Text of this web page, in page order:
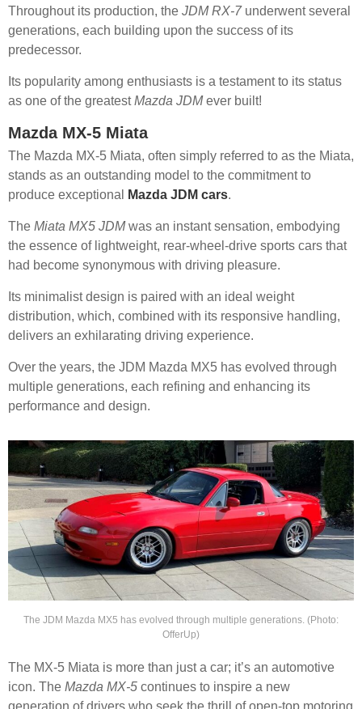
Throughout its production, the JDM RX-7 underwent several
generations, each building upon the success of its
predecessor.
Its popularity among enthusiasts is a testament to its status
as one of the greatestMazda JDM ever built!
Mazda MX-5 Miata
The Mazda MX-5 Miata, often simply referred to as the Miata,
stands as an outstanding model to the commitment to
produce exceptional
Mazda JDM cars.
The Miata MX5 JDM was an instant sensation, embodying
the essence of lightweight, rear-wheel-drive sports cars that
had become synonymous with driving pleasure.
Its minimalist design is paired with an ideal weight
distribution, which, combined with its responsive handling,
delivers an exhilarating driving experience.
Over the years, the JDM Mazda MX5 has evolved through
multiple generations, each refining and enhancing its
performance and design.
The JDM Mazda MX5 has evolved through multiple generations. (Photo:
OfferUp)
The MX-5 Miata is more than just a car; it’s an automotive
icon. The Mazda MX-5 continues to inspire a new